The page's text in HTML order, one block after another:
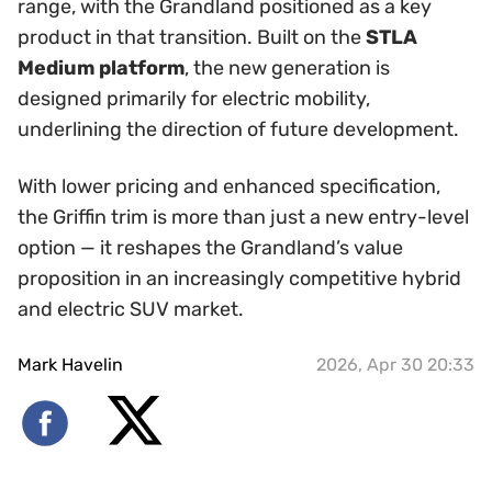
range, with the Grandland positioned as a key
product in that transition. Built on theSTLA
Medium platform, the new generation is
designed primarily for electric mobility,
underlining the direction of future development.
With lower pricing and enhanced specification,
the Griffin trim is more than just a new entry-level
option — it reshapes the Grandland’s value
proposition in an increasingly competitive hybrid
and electric SUV market.
Mark Havelin 2026, Apr 30 20:33